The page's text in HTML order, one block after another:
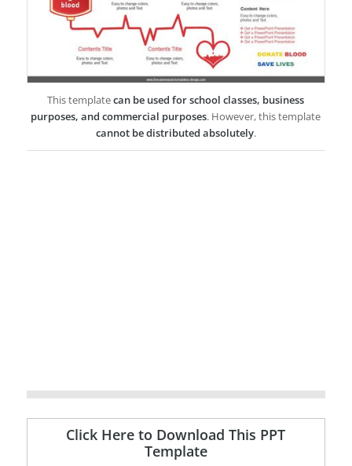
This templatecan be used for school classes, business
purposes, and commercial purposes. However, this template
cannot be distributed absolutely.
Click Here to Download This PPT
Template